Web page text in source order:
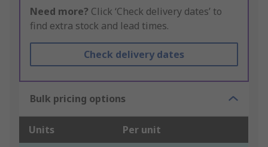
Need more? Click ‘Check delivery dates’ to
find extra stock and lead times.
Check delivery dates
Bulk pricing options
Units Per unit